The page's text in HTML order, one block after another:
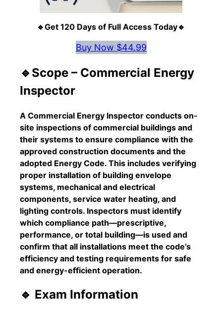
🔹Get 120 Days of Full Access Today🔹
Buy Now $44.99
🔹Scope – Commercial Energy
Inspector
A Commercial Energy Inspector conducts on-
site inspections of commercial buildings and
their systems to ensure compliance with the
approved construction documents and the
adopted Energy Code. This includes verifying
proper installation of building envelope
systems, mechanical and electrical
components, service water heating, and
lighting controls. Inspectors must identify
which compliance path—prescriptive,
performance, or total building—is used and
confirm that all installations meet the code’s
efficiency and testing requirements for safe
and energy-efficient operation.
🔹 Exam Information